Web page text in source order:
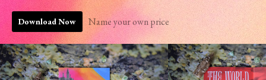
Download Now Name your own price